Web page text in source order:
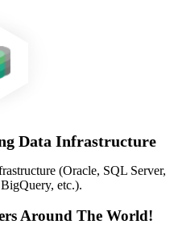
Data Infrastructure
(Oracle, SQL Server,
etc.).
Around The World!